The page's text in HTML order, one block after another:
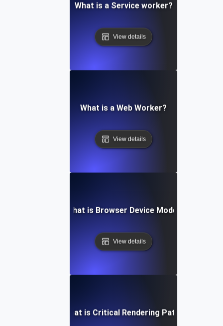
What is a Service worker?
View details
What is a Web Worker?
View details
What is Browser Device Mode?
View details
What is Critical Rendering Path?